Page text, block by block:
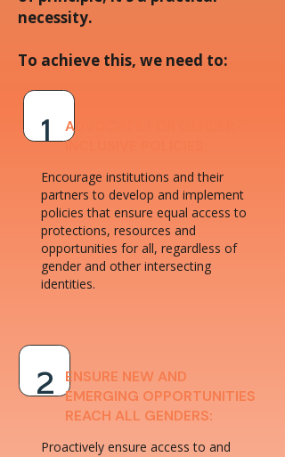
necessity.
To achieve this, we need to:
ADVOCATE FOR GENDER-
INCLUSIVE POLICIES:
Encourage institutions and their
partners to develop and implement
policies that ensure equal access to
protections, resources and
opportunities for all, regardless of
gender and other intersecting
identities.
1
ENSURE NEW AND
EMERGING OPPORTUNITIES
REACH ALL GENDERS:
Proactively ensure access to and
2